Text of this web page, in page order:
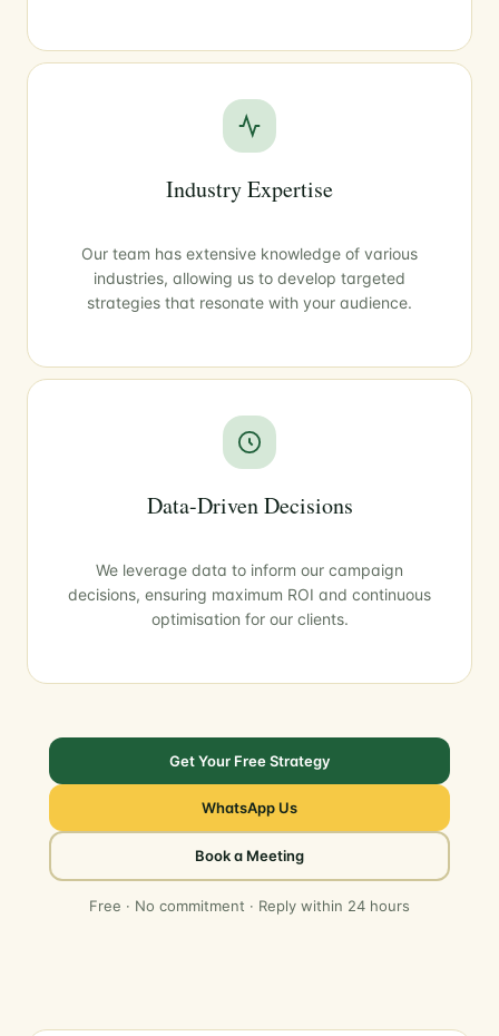
Industry Expertise
Our team has extensive knowledge of various
industries, allowing us to develop targeted
strategies that resonate with your audience.
Data-Driven Decisions
We leverage data to inform our campaign
decisions, ensuring maximum ROI and continuous
optimisation for our clients.
Get Your Free Strategy
WhatsApp Us
Book a Meeting
Free · No commitment · Reply within 24 hours